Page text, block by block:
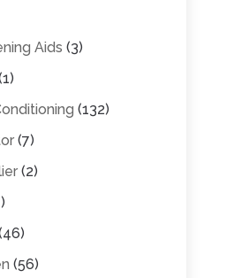
Aids (3)
(132)
(7)
(2)
(56)